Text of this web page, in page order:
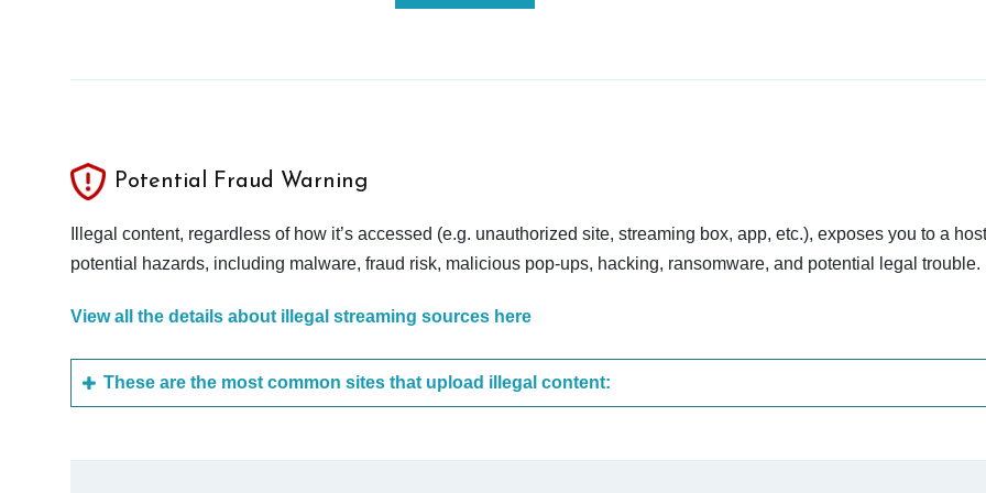
Potential Fraud Warning
Illegal content, regardless of how it’s accessed (e.g. unauthorized site, streaming box, app, etc.), exposes you to a
potential hazards, including malware, fraud risk, malicious pop-ups, hacking, ransomware, and potential legal trouble.
View all the details about illegal streaming sources here
These are the most common sites that upload illegal content: